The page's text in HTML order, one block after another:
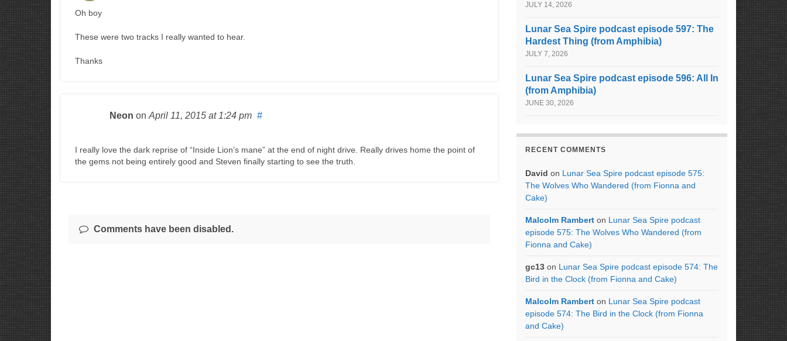
Oh boy
These were two tracks I really wanted to hear.
Thanks
Neon on April 11, 2015 at 1:24 pm #
I really love the dark reprise of “Inside Lion’s mane” at the end of night drive. Really drives home the point of
the gems not being entirely good and Steven finally starting to see the truth.
Comments have been disabled.
JULY 14, 2026
Lunar Sea Spire podcast episode 597: The
Hardest Thing (from Amphibia)
JULY 7, 2026
Lunar Sea Spire podcast episode 596: All In
(from Amphibia)
JUNE 30, 2026
RECENT COMMENTS
David on Lunar Sea Spire podcast episode 575:
The Wolves Who Wandered (from Fionna and
Cake)
Malcolm Rambert on Lunar Sea Spire podcast
episode 575: The Wolves Who Wandered (from
Fionna and Cake)
gc13 on Lunar Sea Spire podcast episode 574: The
Bird in the Clock (from Fionna and Cake)
Malcolm Rambert on Lunar Sea Spire podcast
episode 574: The Bird in the Clock (from Fionna
and Cake)